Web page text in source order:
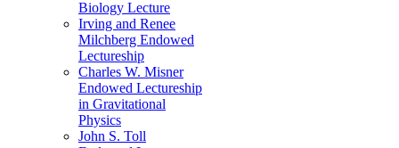
Biology Lecture
Irving and Renee
Milchberg Endowed
Lectureship
Charles W. Misner
Endowed Lectureship
in Gravitational
Physics
John S. Toll